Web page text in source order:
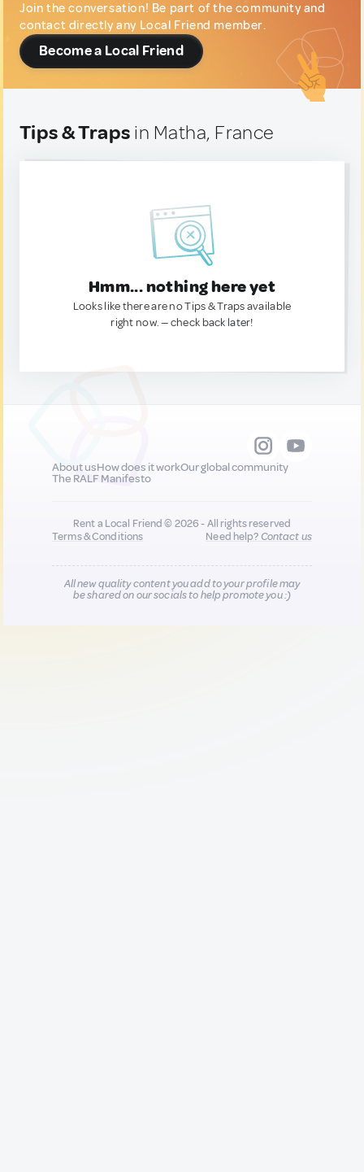
Join the conversation! Be part of the community and
contact directly any Local Friend member.
Become a Local Friend
Tips & Traps in Matha, France
Hmm... nothing here yet
Looks like there are no Tips & Traps available
right now. — check back later!
About usHow does it workOur global community
The RALF Manifesto
Rent a Local Friend © 2026 - All rights reserved
Terms & Conditions
Need help?Contact us
All new quality content you add to your profile may
be shared on our socials to help promote you :)